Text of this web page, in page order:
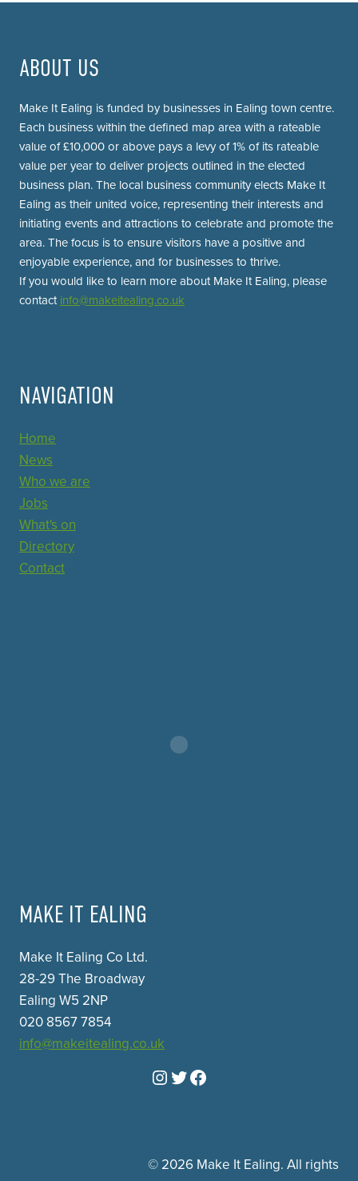
ABOUT US
Make It Ealing is funded by businesses in Ealing town centre.
Each business within the defined map area with a rateable
value of £10,000 or above pays a levy of 1% of its rateable
value per year to deliver projects outlined in the elected
business plan. The local business community elects Make It
Ealing as their united voice, representing their interests and
initiating events and attractions to celebrate and promote the
area. The focus is to ensure visitors have a positive and
enjoyable experience, and for businesses to thrive.
If you would like to learn more about Make It Ealing, please
contact info@makeitealing.co.uk
NAVIGATION
Home
News
Who we are
Jobs
What's on
Directory
Contact
MAKE IT EALING
Make It Ealing Co Ltd.
28-29 The Broadway
Ealing W5 2NP
020 8567 7854
info@makeitealing.co.uk
Instagram
Twitter
Facebook
© 2026 Make It Ealing. All rights